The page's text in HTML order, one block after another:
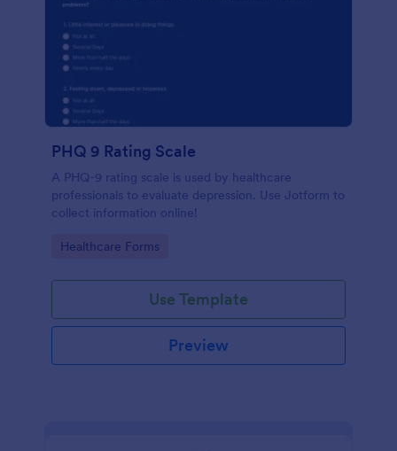
PHQ 9 Rating Scale
A PHQ-9 rating scale is used by healthcare
professionals to evaluate depression. Use Jotform to
collect information online!
Go to Category:
Healthcare Forms
Use Template
Preview